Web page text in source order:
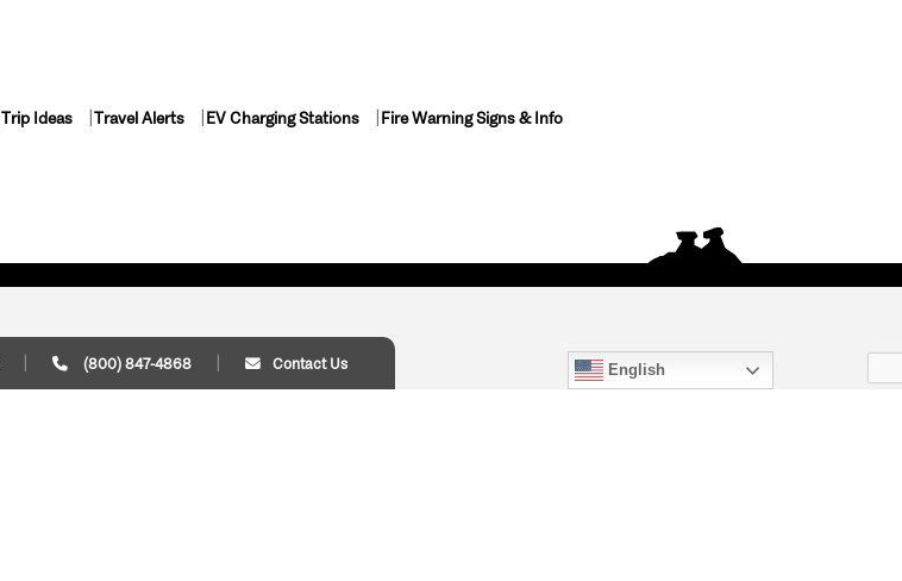
Trip Ideas Travel Alerts EV Charging Stations Fire Warning Signs & Info
(800) 847-4868 Contact Us English